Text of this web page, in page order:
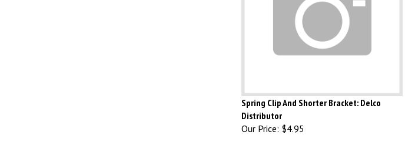
Spring Clip And Shorter Bracket: Delco
Distributor
Our Price:$4.95